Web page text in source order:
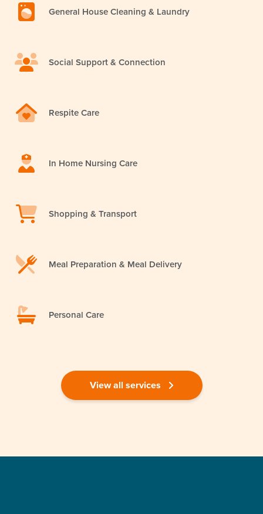
General House Cleaning & Laundry
Social Support & Connection
Respite Care
In Home Nursing Care
Shopping & Transport
Meal Preparation & Meal Delivery
Personal Care
View all services